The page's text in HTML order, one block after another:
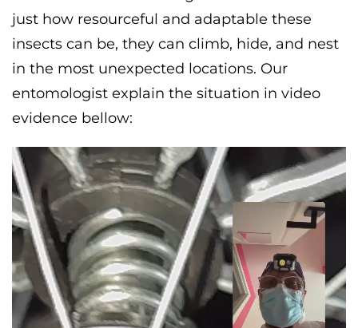
just how resourceful and adaptable these
insects can be, they can climb, hide, and nest
in the most unexpected locations. Our
entomologist explain the situation in video
evidence bellow: